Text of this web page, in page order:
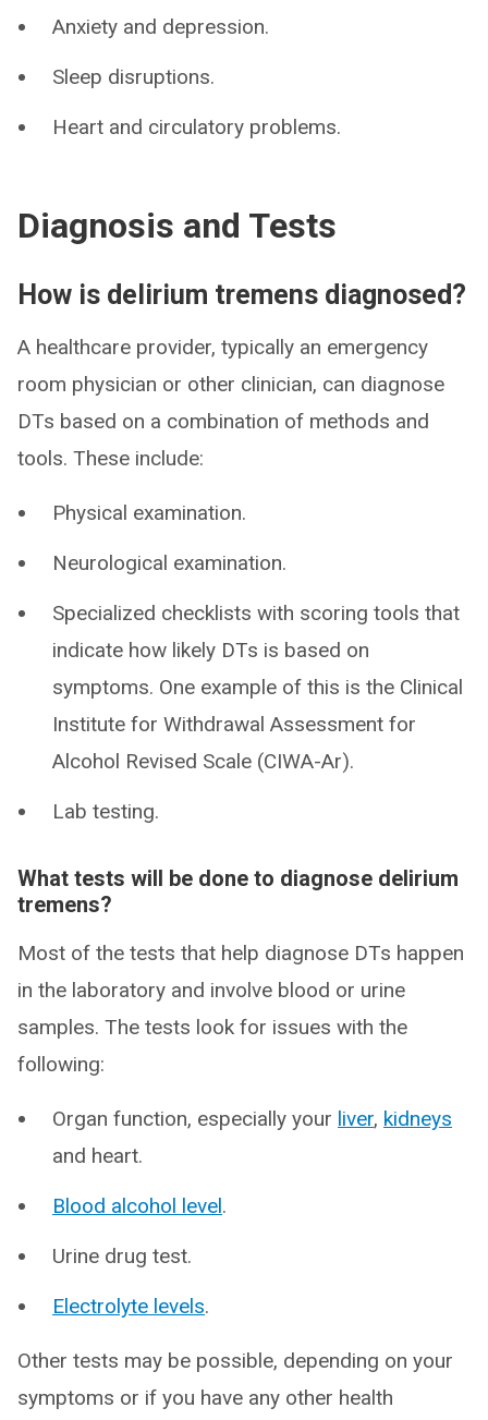
Anxiety and depression.
Sleep disruptions.
Heart and circulatory problems.
Diagnosis and Tests
How is delirium tremens diagnosed?
A healthcare provider, typically an emergency
room physician or other clinician, can diagnose
DTs based on a combination of methods and
tools. These include:
Physical examination.
Neurological examination.
Specialized checklists with scoring tools that
indicate how likely DTs is based on
symptoms. One example of this is the Clinical
Institute for Withdrawal Assessment for
Alcohol Revised Scale (CIWA-Ar).
Lab testing.
What tests will be done to diagnose delirium
tremens?
Most of the tests that help diagnose DTs happen
in the laboratory and involve blood or urine
samples. The tests look for issues with the
following:
Organ function, especially your liver, kidneys
and heart.
Blood alcohol level.
Urine drug test.
Electrolyte levels.
Other tests may be possible, depending on your
symptoms or if you have any other health